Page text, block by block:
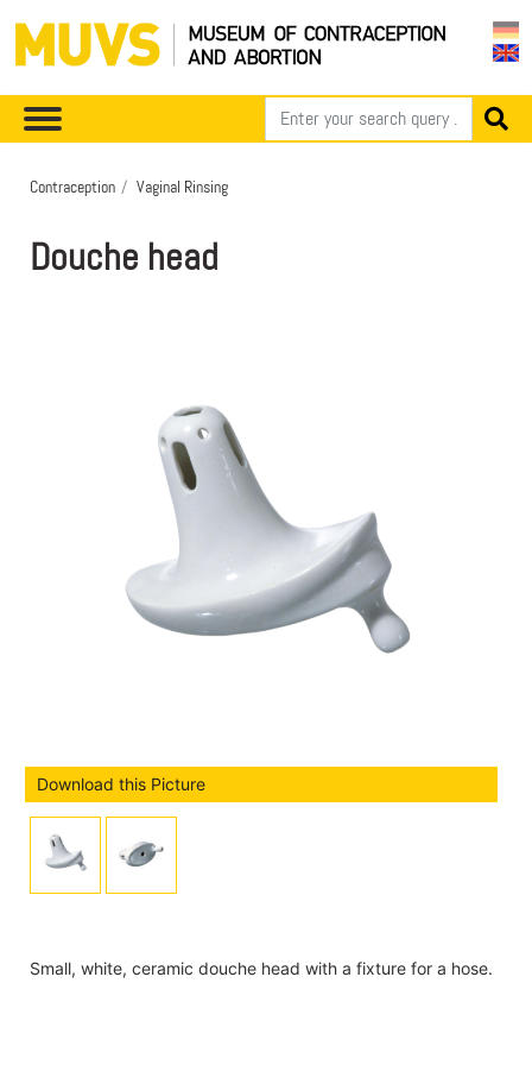
Contraception Vaginal Rinsing
Douche head
Download this Picture
Small, white, ceramic douche head with a fixture for a hose.